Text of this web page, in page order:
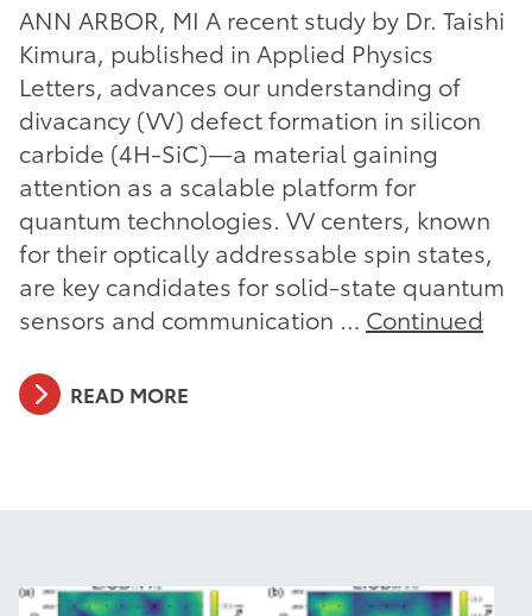
ANN ARBOR, MI A recent study by Dr. Taishi
Kimura, published in Applied Physics
Letters, advances our understanding of
divacancy (VV) defect formation in silicon
carbide (4H-SiC)—a material gaining
attention as a scalable platform for
quantum technologies. VV centers, known
for their optically addressable spin states,
are key candidates for solid-state quantum
sensors and communication … Continued
READ MORE